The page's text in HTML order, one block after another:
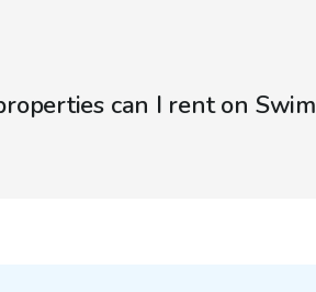
can I rent on